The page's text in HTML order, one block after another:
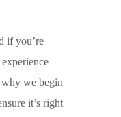
if you’re
why we begin
it’s right